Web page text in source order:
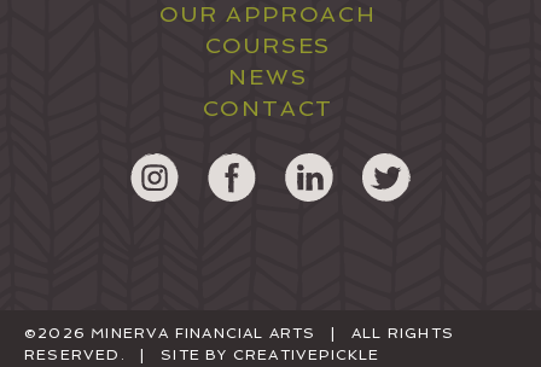
OUR APPROACH
COURSES
NEWS
CONTACT
©2026 MINERVA FINANCIAL ARTS | ALL RIGHTS
RESERVED. | SITE BY CREATIVEPICKLE